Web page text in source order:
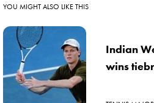
YOU MIGHT ALSO LIKE THIS
Indian
wins